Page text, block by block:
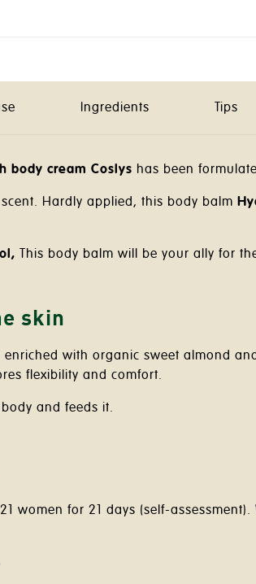
Ingredients Tips
body cream Coslys has been
Hardly applied, this body balm
This body balm will be your ally for
skin
with organic sweet almond
flexibility and comfort.
and feeds it.
women for 21 days (self-